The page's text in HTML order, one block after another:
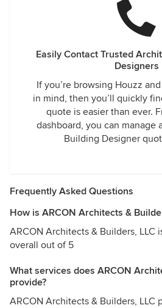
Easily Contact Trusted
Designers
If you’re browsing Houzz
in mind, then you’ll quickly
quote is easier than ever.
dashboard, you can manage
Building Designer
Frequently Asked Questions
How is ARCON Architects &
ARCON Architects & Builders, LLC
overall out of 5
What services does ARCON
provide?
ARCON Architects & Builders, LLC